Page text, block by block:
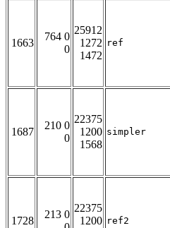
1663
764 0
0
25912
1272
1472
ref
1687
210 0
0
22375
1200
1568
simpler
1728
213 0
22375
1200 ref2